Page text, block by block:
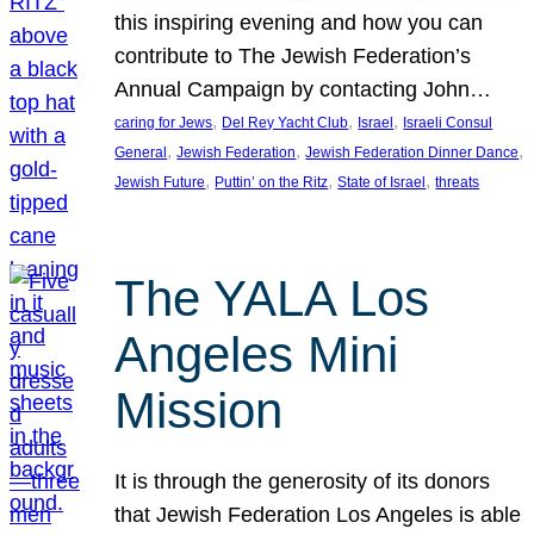
this inspiring evening and how you can
contribute to The Jewish Federation’s
Annual Campaign by contacting John…
caring for Jews, Del Rey Yacht Club, Israel , Israeli Consul
General , Jewish Federation, Jewish Federation Dinner Dance
Jewish Future, Puttin’ on the Ritz, State of Israel , threats
The YALA Los
Angeles Mini
Mission
It is through the generosity of its donors
that Jewish Federation Los Angeles is able